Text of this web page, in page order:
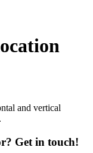
and vertical
Get in touch!